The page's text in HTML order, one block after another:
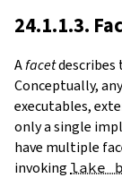
24.1.1.3.
Afacetdescribes
Conceptually,
executables,
only a single
have multiple
invoking lake